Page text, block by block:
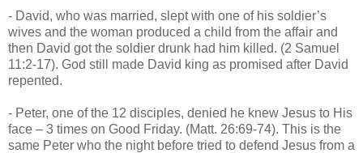
- David, who was married, slept with one of his soldier’s
wives and the woman produced a child from the affair and
then David got the soldier drunk had him killed. (2 Samuel
11:2-17). God still made David king as promised after David
repented.
- Peter, one of the 12 disciples, denied he knew Jesus to His
face – 3 times on Good Friday. (Matt. 26:69-74). This is the
same Peter who the night before tried to defend Jesus from a